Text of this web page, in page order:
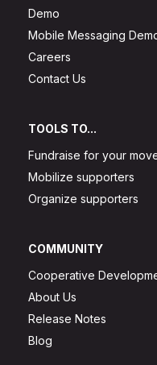
Demo
Mobile Messaging
Careers
Contact Us
TOOLS TO...
Fundraise for your
Mobilize supporters
Organize supporters
COMMUNITY
Cooperative
About Us
Release Notes
Blog